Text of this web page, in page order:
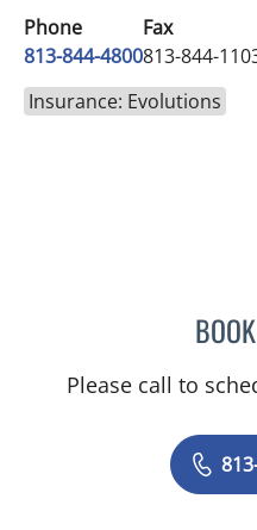
Phone
813-844-4800
Fax
813-844-
Insurance: Evolutions
Please call to